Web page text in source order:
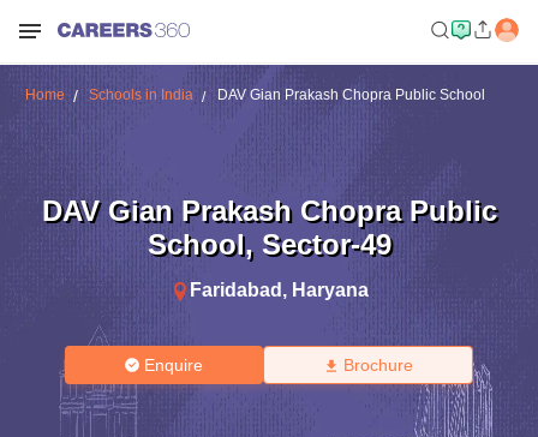
Home Schools in India DAV Gian Prakash Chopra Public School
DAV Gian Prakash Chopra Public
School, Sector-49
Faridabad , Haryana
Enquire Brochure